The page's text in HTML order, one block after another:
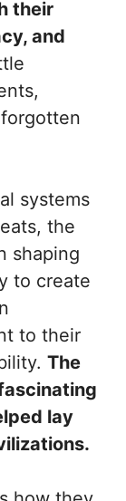
their
and
systems
the
shaping
to create
to their
The
lay